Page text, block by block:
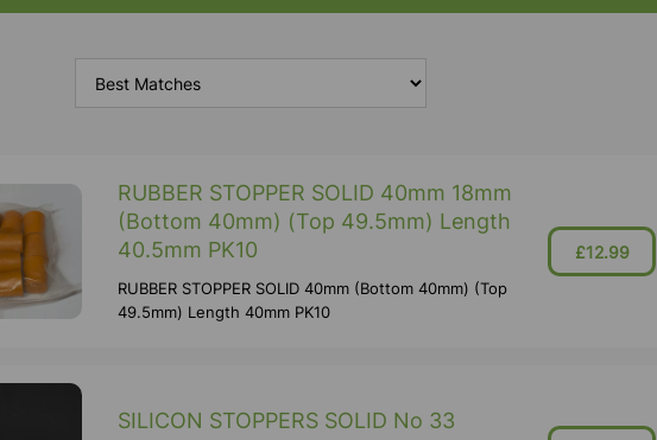
RUBBER STOPPER SOLID 40mm 18mm
(Bottom 40mm) (Top 49.5mm) Length
40.5mm PK10
RUBBER STOPPER SOLID 40mm (Bottom 40mm) (Top
49.5mm) Length 40mm PK10
£12.99
SILICON STOPPERS SOLID No 33